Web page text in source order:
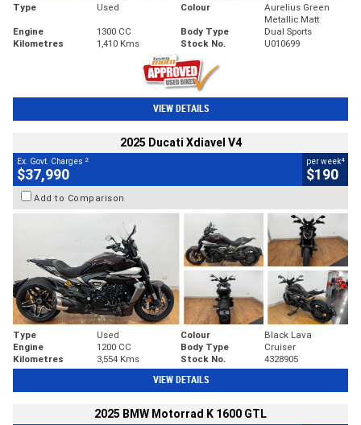
Type Used Colour
Aurelius Green
Metallic Matt
Engine
1300 CC Body Type
Dual Sports
Kilometres
1,410 Kms Stock No. U010699
VIEW DETAILS
2025 Ducati Xdiavel V4
Ex. Govt. Charges 2
$37,990
per week4
$190
Add to Comparison
Type Used Colour
Black Lava
Engine
1200 CC Body Type
Cruiser
Kilometres
3,554 Kms Stock No. 4328905
VIEW DETAILS
2025 BMW Motorrad K 1600 GTL